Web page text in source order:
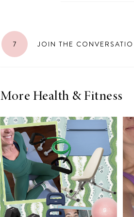
7 JOIN THE
More Health & Fitness